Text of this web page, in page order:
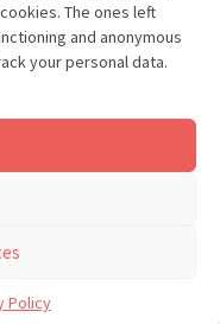
The ones left
and anonymous
your personal data.
Policy
Fashion
about once a
You are in
at any time.